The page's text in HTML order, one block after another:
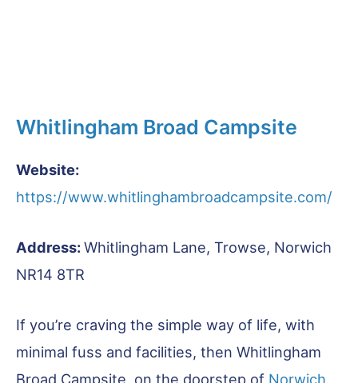
Whitlingham Broad Campsite
Website:
https://www.whitlinghambroadcampsite.com/
Address:Whitlingham Lane, Trowse, Norwich
NR14 8TR
If you’re craving the simple way of life, with
minimal fuss and facilities, then Whitlingham
Broad Campsite, on the doorstep of Norwich